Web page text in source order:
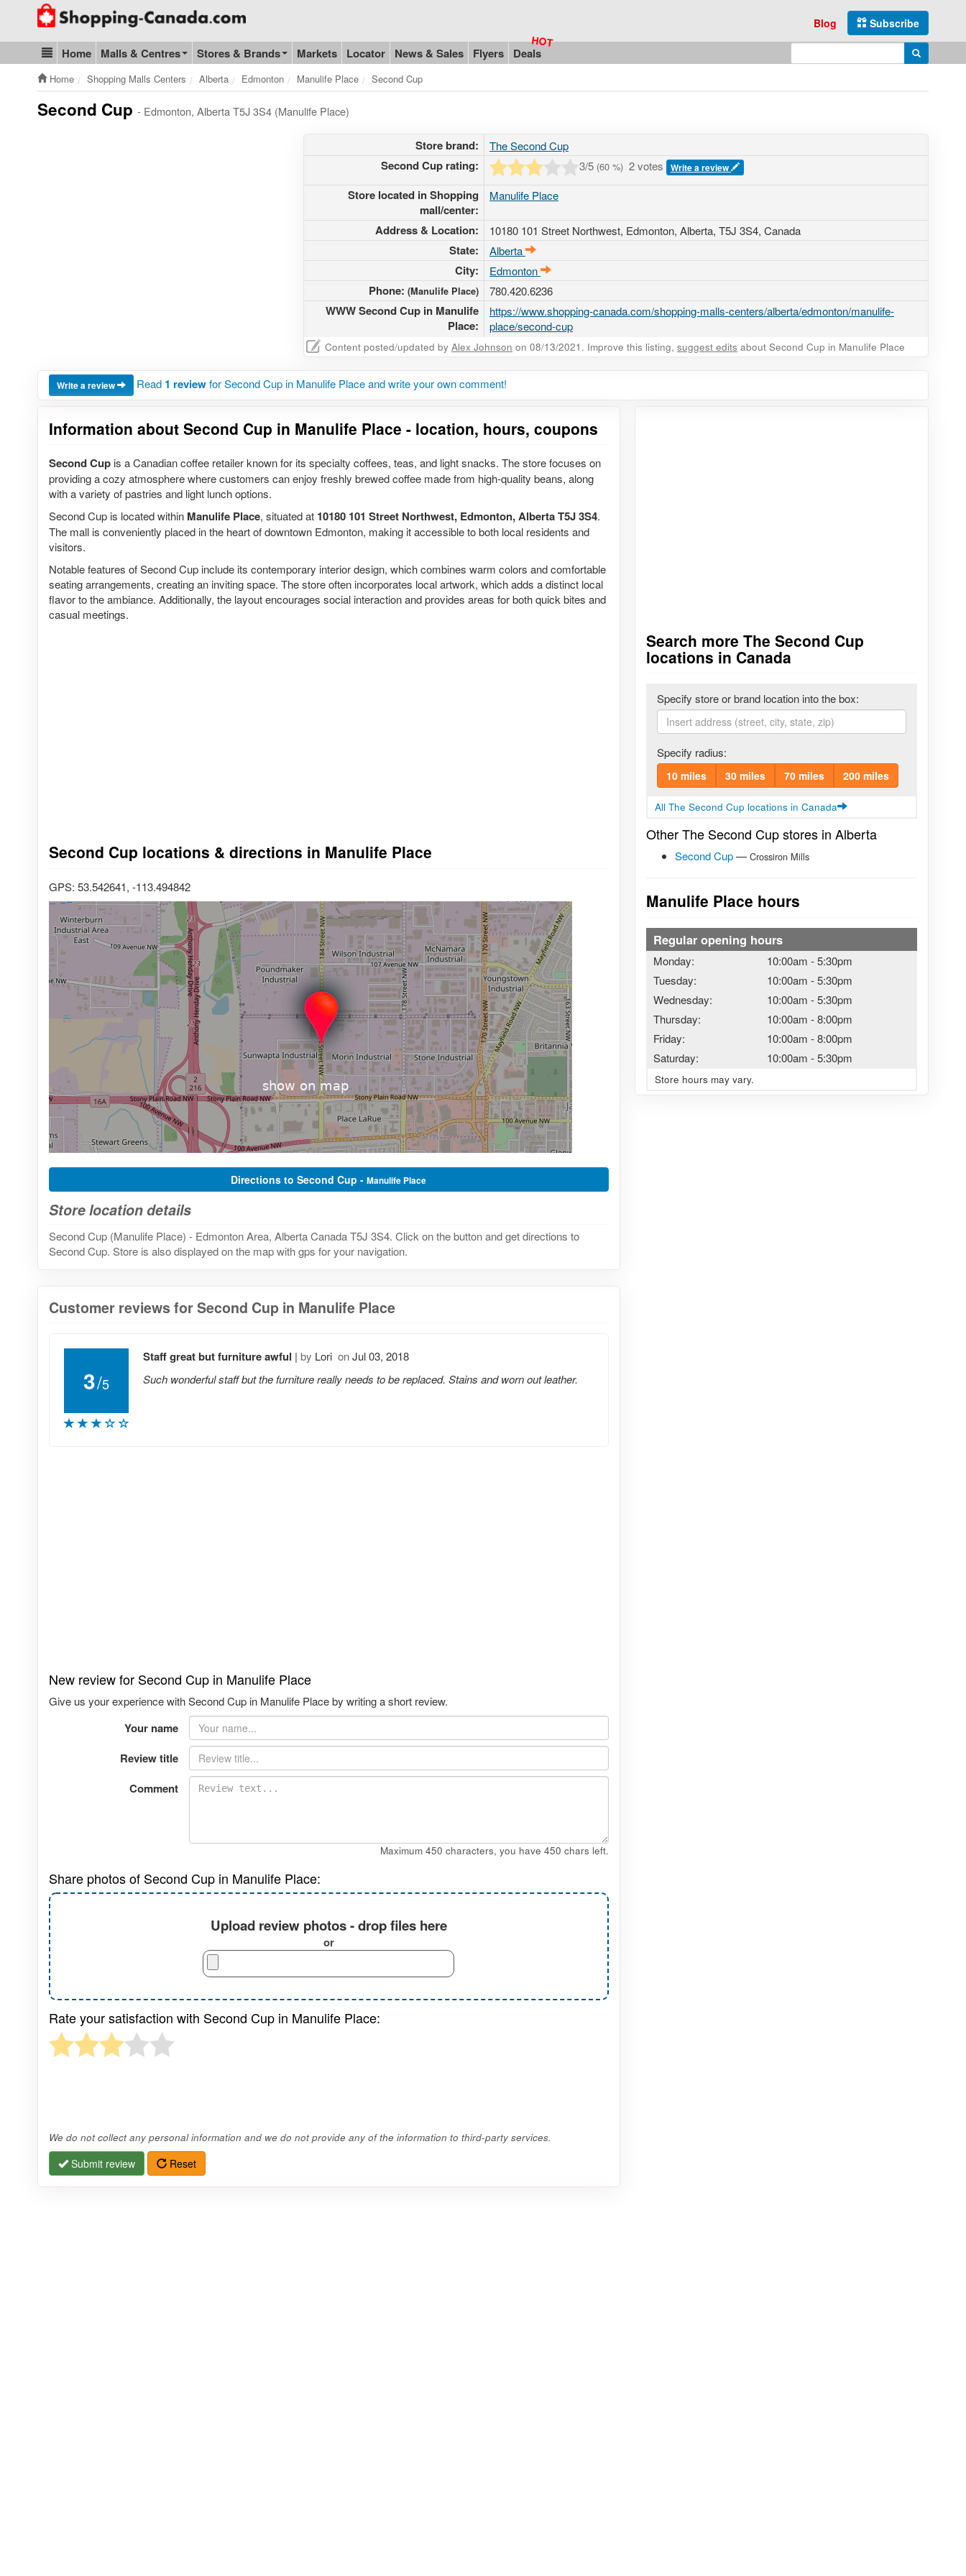
Go to homepage - click to logo image
Subscribe
Blog
Blog & Update
Home Malls & Centres Stores & Brands Markets Locator News & Sales Flyers Deals Enter search query Search
Home Shopping Malls Centers Alberta Edmonton Manulife Place Second Cup
Second Cup - Edmonton, Alberta T5J 3S4 (Manulife Place)
Store brand: The Second Cup
Second Cup rating: 3/5 (60 %) 2 votes Write a review
Store located in Shopping
mall/center:
Manulife Place
Address & Location: 10180 101 Street Northwest, Edmonton, Alberta, T5J 3S4, Canada
State: Alberta
City: Edmonton
Phone: (Manulife Place) 780.420.6236
WWW Second Cup in Manulife
Place:
https://www.shopping-canada.com/shopping-malls-centers/alberta/edmonton/manulife-
place/second-cup
Content posted/updated by Alex Johnson on 08/13/2021. Improve this listing, suggest edits about Second Cup in Manulife Place
Write a review Read 1 reviewfor Second Cup in Manulife Place and write your own comment!
Information about Second Cup in Manulife Place - location, hours, coupons
Second Cup is a Canadian coffee retailer known for its specialty coffees, teas, and light snacks. The store focuses on
providing a cozy atmosphere where customers can enjoy freshly brewed coffee made from high-quality beans, along
with a variety of pastries and light lunch options.
Second Cup is located within Manulife Place, situated at 10180 101 Street Northwest, Edmonton, Alberta T5J 3S4.
The mall is conveniently placed in the heart of downtown Edmonton, making it accessible to both local residents and
visitors.
Notable features of Second Cup include its contemporary interior design, which combines warm colors and comfortable
seating arrangements, creating an inviting space. The store often incorporates local artwork, which adds a distinct local
flavor to the ambiance. Additionally, the layout encourages social interaction and provides areas for both quick bites and
casual meetings.
Second Cup locations & directions in Manulife Place
GPS: 53.542641, -113.494842
Directions to Second Cup -Manulife Place
Store location details
Second Cup (Manulife Place) - Edmonton Area, Alberta Canada T5J 3S4. Click on the button and get directions to
Second Cup. Store is also displayed on the map with gps for your navigation.
Search more The Second Cup
locations in Canada
Specify store or brand location into the box:
Specify radius:
10 miles 30 miles 70 miles 200 miles
All The Second Cup locations in Canada
Other The Second Cup stores in Alberta
Second Cup— Crossiron Mills
Manulife Place hours
Regular opening hours
Monday: 10:00am -5:30pm
Tuesday:
10:00am -5:30pm
Wednesday:
10:00am -5:30pm
Thursday:
10:00am -8:00pm
Friday:
10:00am -8:00pm
Saturday:
10:00am -5:30pm
Store hours may vary.
Customer reviews for Second Cup in Manulife Place
3/5
Staff great but furniture awful | by Lori onJul 03, 2018
Such wonderful staff but the furniture really needs to be replaced. Stains and worn out leather.
New review for Second Cup in Manulife Place
Give us your experience with Second Cup in Manulife Place by writing a short review.
Your name
Review title
Comment
Maximum 450 characters, you have 450 chars left.
Share photos of Second Cup in Manulife Place:
Upload review photos - drop files here
or
Rate your satisfaction with Second Cup in Manulife Place:
We do not collect any personal information and we do not provide any of the information to third-party services.
Submit review Reset